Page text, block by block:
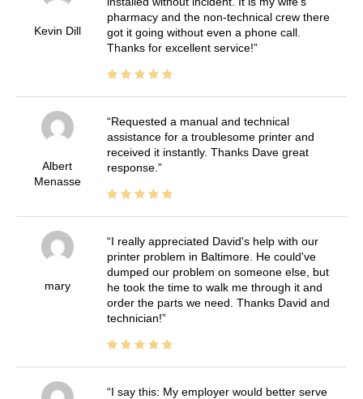
Kevin Dill
pharmacy and the non-technical crew there
got it going without even a phone call.
Thanks for excellent service!
Albert
Menasse
Requested a manual and technical
assistance for a troublesome printer and
received it instantly. Thanks Dave great
response.
mary
I really appreciated David's help with our
printer problem in Baltimore. He could've
dumped our problem on someone else, but
he took the time to walk me through it and
order the parts we need. Thanks David and
technician!
I say this: My employer would better serve